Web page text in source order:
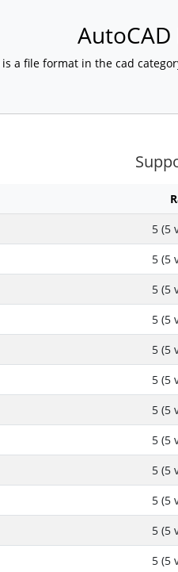
a file format in the cad
5 (5
5 (5
5 (5
5 (5
5 (5
5 (5
5 (5
5 (5
5 (5
5 (5
5 (5
5 (5